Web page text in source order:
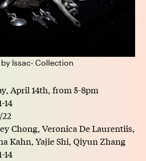
Issac- Collection
April 14th, from 5-8pm
14
Chong, Veronica De Laurentiis,
Kahn, Yajie Shi, Qiyun Zhang
14